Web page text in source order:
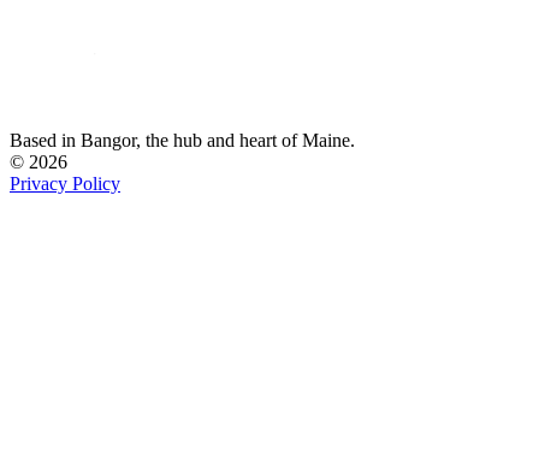
Based in Bangor, the hub and heart of Maine.
© 2026
Privacy Policy